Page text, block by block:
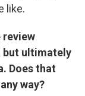
like.
review
but ultimately
Does that
way?